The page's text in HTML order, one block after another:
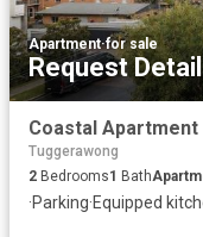
Apartment·for sale
Request
Coastal
Tuggerawong
2 Bedrooms1 Bath
·Parking·Equipped